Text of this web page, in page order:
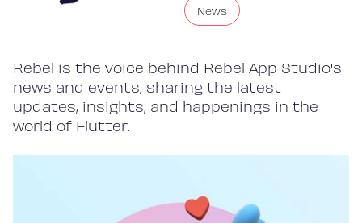
News
Rebel is the voice behind Rebel App Studio's
news and events, sharing the latest
updates, insights, and happenings in the
world of Flutter.